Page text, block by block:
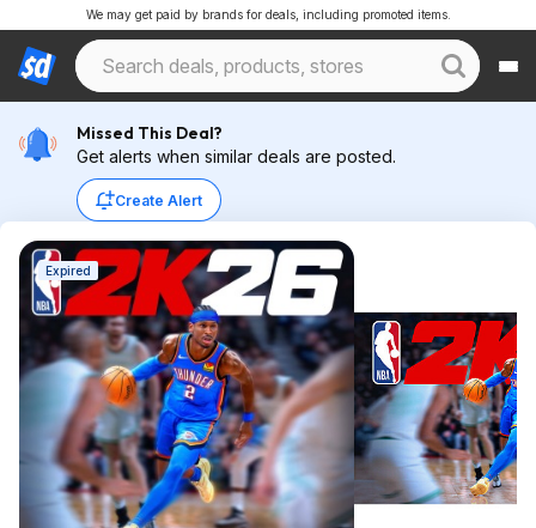
We may get paid by brands for deals, including promoted items.
Missed This Deal?
Get alerts when similar deals are posted.
Create Alert
Expired